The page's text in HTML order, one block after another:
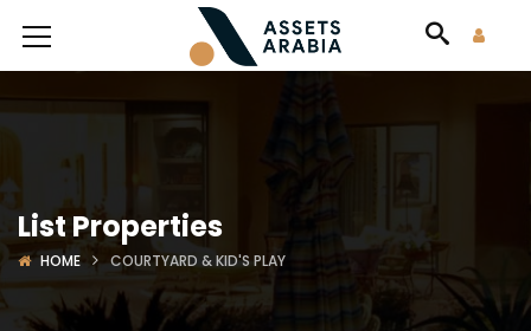
List Properties
HOME COURTYARD & KID'S PLAY